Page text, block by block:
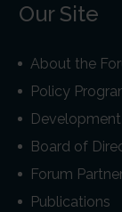
Our Site
About the
Policy
Board of
Forum
Publications